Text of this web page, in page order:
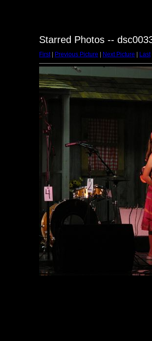
Starred Photos --
First| Previous Picture Next Picture Last|